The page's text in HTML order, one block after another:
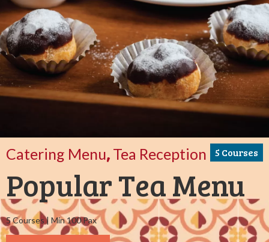
Catering Menu, Tea Reception 5 Courses
Popular Tea Menu
5 Courses | Min 100 Pax